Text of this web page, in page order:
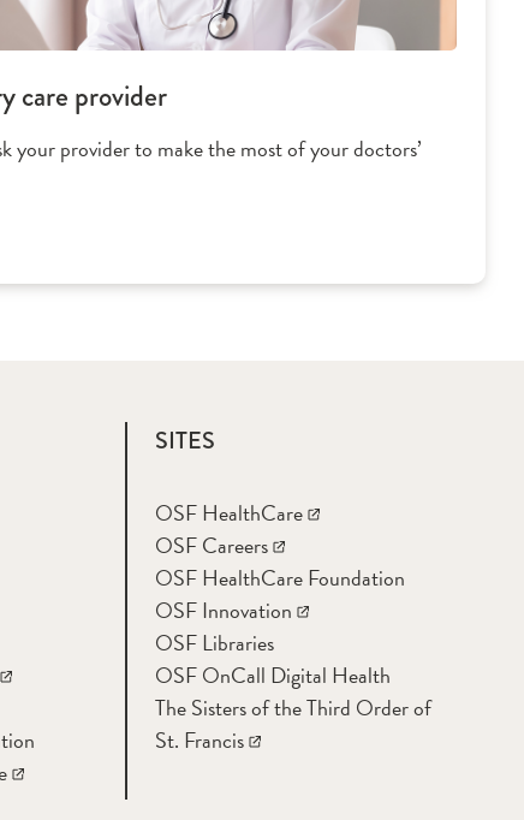
care provider
your provider to make the most of your doctors’
SITES
OSF HealthCare
OSF Careers
OSF HealthCare Foundation
OSF Innovation
OSF Libraries
OSF OnCall Digital Health
The Sisters of the Third Order of
St. Francis